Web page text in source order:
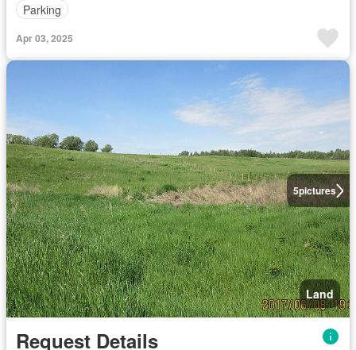
Parking
Apr 03, 2025
5pictures
Land
Request Details